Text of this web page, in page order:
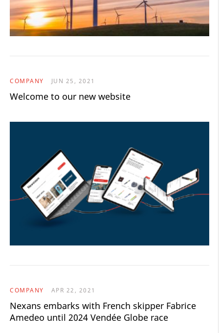
COMPANY JUN 25, 2021
Welcome to our new website
COMPANY APR 22, 2021
Nexans embarks with French skipper Fabrice
Amedeo until 2024 Vendée Globe race